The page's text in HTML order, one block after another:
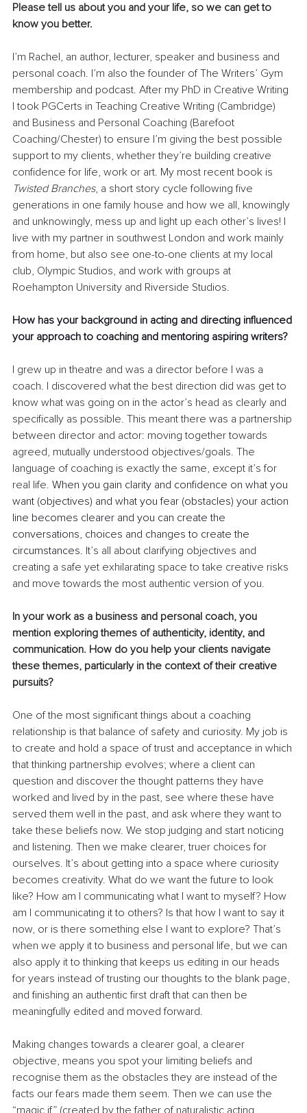
Please tell us about you and your life, so we can get to
know you better.
I’m Rachel, an author, lecturer, speaker and business and
personal coach. I’m also the founder of The Writers’ Gym
membership and podcast. After my PhD in Creative Writing
I took PGCerts in Teaching Creative Writing (Cambridge)
and Business and Personal Coaching (Barefoot
Coaching/Chester) to ensure I’m giving the best possible
support to my clients, whether they’re building creative
confidence for life, work or art. My most recent book is
Twisted Branches, a short story cycle following five
generations in one family house and how we all, knowingly
and unknowingly, mess up and light up each other’s lives! I
live with my partner in southwest London and work mainly
from home, but also see one-to-one clients at my local
club, Olympic Studios, and work with groups at
Roehampton University and Riverside Studios.
How has your background in acting and directing influenced
your approach to coaching and mentoring aspiring writers?
I grew up in theatre and was a director before I was a
coach. I discovered what the best direction did was get to
know what was going on in the actor’s head as clearly and
specifically as possible. This meant there was a partnership
between director and actor: moving together towards
agreed, mutually understood objectives/goals. The
language of coaching is exactly the same, except it’s for
real life. When you gain clarity and confidence on what you
want (objectives) and what you fear (obstacles) your action
line becomes clearer and you can create the
conversations, choices and changes to create the
circumstances. It’s all about clarifying objectives and
creating a safe yet exhilarating space to take creative risks
and move towards the most authentic version of you.
In your work as a business and personal coach, you
mention exploring themes of authenticity, identity, and
communication. How do you help your clients navigate
these themes, particularly in the context of their creative
pursuits?
One of the most significant things about a coaching
relationship is that balance of safety and curiosity. My job is
to create and hold a space of trust and acceptance in which
that thinking partnership evolves; where a client can
question and discover the thought patterns they have
worked and lived by in the past, see where these have
served them well in the past, and ask where they want to
take these beliefs now. We stop judging and start noticing
and listening. Then we make clearer, truer choices for
ourselves. It’s about getting into a space where curiosity
becomes creativity. What do we want the future to look
like? How am I communicating what I want to myself? How
am I communicating it to others? Is that how I want to say it
now, or is there something else I want to explore? That’s
when we apply it to business and personal life, but we can
also apply it to thinking that keeps us editing in our heads
for years instead of trusting our thoughts to the blank page,
and finishing an authentic first draft that can then be
meaningfully edited and moved forward.
Making changes towards a clearer goal, a clearer
objective, means you spot your limiting beliefs and
recognise them as the obstacles they are instead of the
facts our fears made them seem. Then we can use the